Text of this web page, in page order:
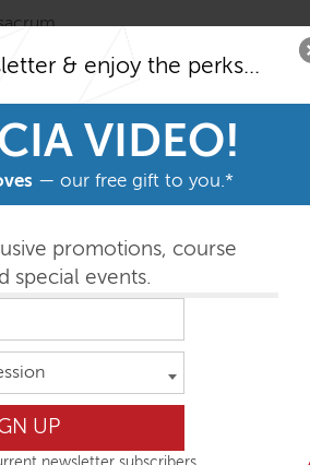
& enjoy the perks...
VIDEO!
— our free gift to you.*
promotions, course
special events.
& Function course before
program.
in the order outlined below but you